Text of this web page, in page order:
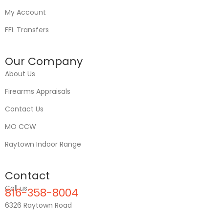
My Account
FFL Transfers
Our Company
About Us
Firearms Appraisals
Contact Us
MO CCW
Raytown Indoor Range
Contact
Call us
816-358-8004
6326 Raytown Road